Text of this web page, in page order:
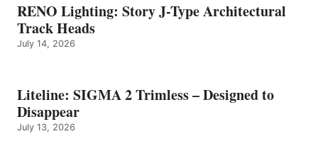
RENO Lighting: Story J-Type Architectural
Track Heads
July 14, 2026
Liteline: SIGMA 2 Trimless – Designed to
Disappear
July 13, 2026